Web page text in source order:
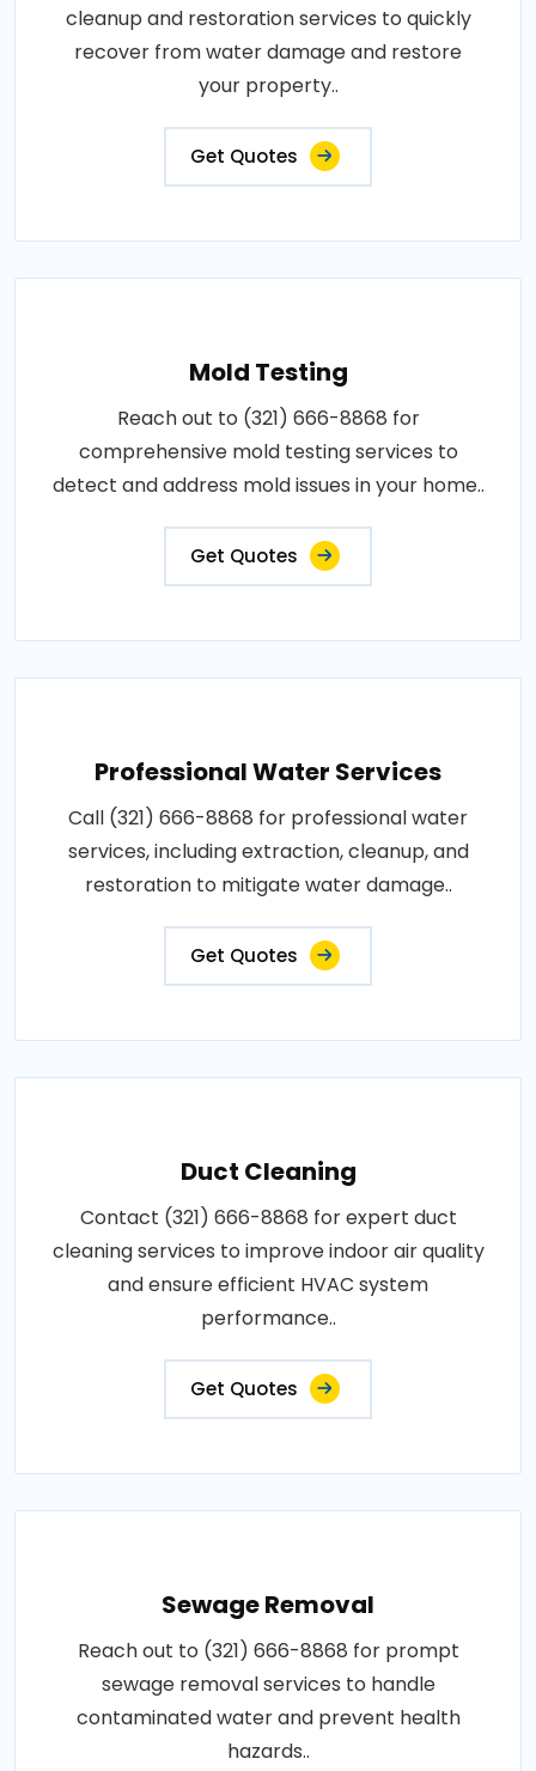
cleanup and restoration services to quickly
recover from water damage and restore
your property..
Get Quotes
Mold Testing
Reach out to (321) 666-8868 for
comprehensive mold testing services to
detect and address mold issues in your home..
Get Quotes
Professional Water Services
Call (321) 666-8868 for professional water
services, including extraction, cleanup, and
restoration to mitigate water damage..
Get Quotes
Duct Cleaning
Contact (321) 666-8868 for expert duct
cleaning services to improve indoor air quality
and ensure efficient HVAC system
performance..
Get Quotes
Sewage Removal
Reach out to (321) 666-8868 for prompt
sewage removal services to handle
contaminated water and prevent health
hazards..